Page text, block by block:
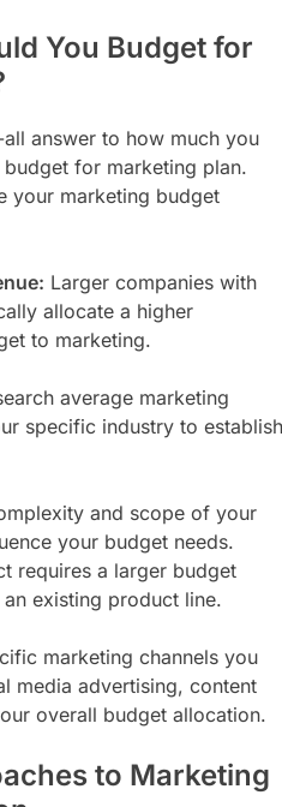
You Budget for
answer to how much you
for marketing plan.
your marketing budget
Larger companies with
allocate a higher
to marketing.
average marketing
specific industry to establish
and scope of your
your budget needs.
requires a larger budget
existing product line.
marketing channels you
media advertising, content
overall budget allocation.
to Marketing